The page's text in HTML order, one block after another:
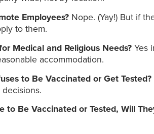
Employees?Nope. (Yay!) But if
to them.
Medical and Religious Needs? Yes
accommodation.
to Be Vaccinated or Get Tested?
to Be Vaccinated or Tested, Will